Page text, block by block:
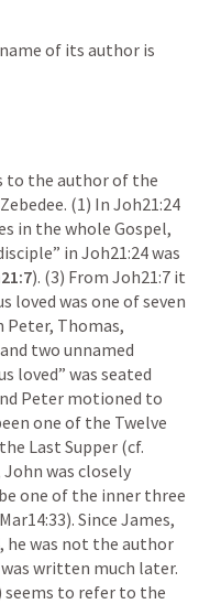
of its author is
to the author of the
(1) In Joh21:24
in the whole Gospel,
in Joh21:24 was
). (3) From Joh21:7 it
loved was one of seven
Peter, Thomas,
two unnamed
loved” was seated
Peter motioned to
one of the Twelve
John was closely
one of the inner three
Mar14:33). Since James,
he was not the author
written much later.
seems to refer to the